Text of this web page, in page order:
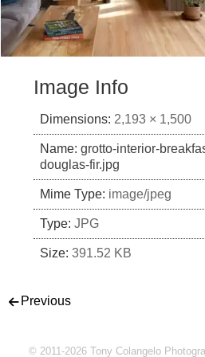
Image Info
Dimensions: 2,193 × 1,500
Name: grotto-interior-
douglas-fir.jpg
Mime Type: image/jpeg
Type: JPG
Size: 391.52 KB
Post navigation
Previous
© 2011-2026 Tony Colangelo